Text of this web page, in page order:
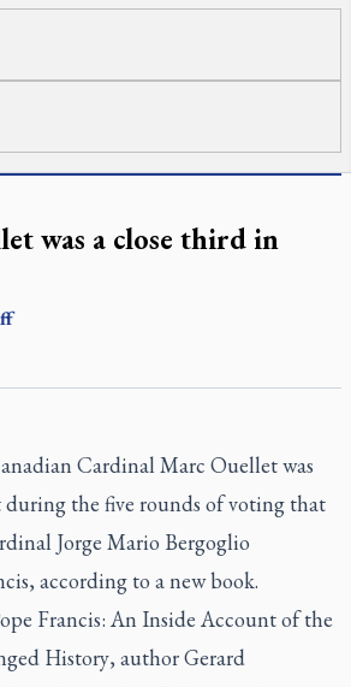
was a close third in
Cardinal Marc Ouellet was
the five rounds of voting that
Jorge Mario Bergoglio
according to a new book.
Francis: An Inside Account of the
History, author Gerard